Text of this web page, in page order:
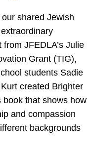
shared Jewish
JFEDLA’s Julie
Grant (TIG),
students Sadie
created Brighter
book that shows how
and compassion
backgrounds